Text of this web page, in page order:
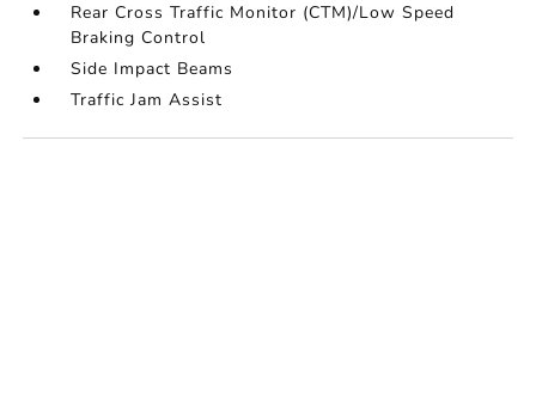
Rear Cross Traffic Monitor (CTM)/Low Speed
Braking Control
Side Impact Beams
Traffic Jam Assist